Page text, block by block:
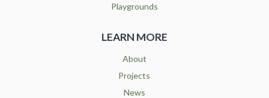
Playgrounds
LEARN MORE
About
Projects
News